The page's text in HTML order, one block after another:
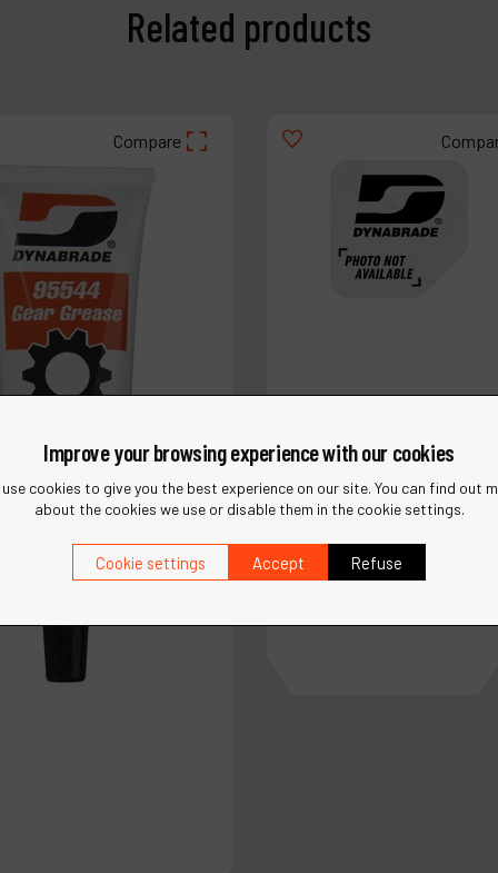
Related products
Compare
Ref :12212
Saw Adapter Assembly
Improve your browsing experience with our cookies
use cookies to give you the best experience on our site. You can find out
about the cookies we use or disable them in the cookie settings.
Cookie settings Accept Refuse